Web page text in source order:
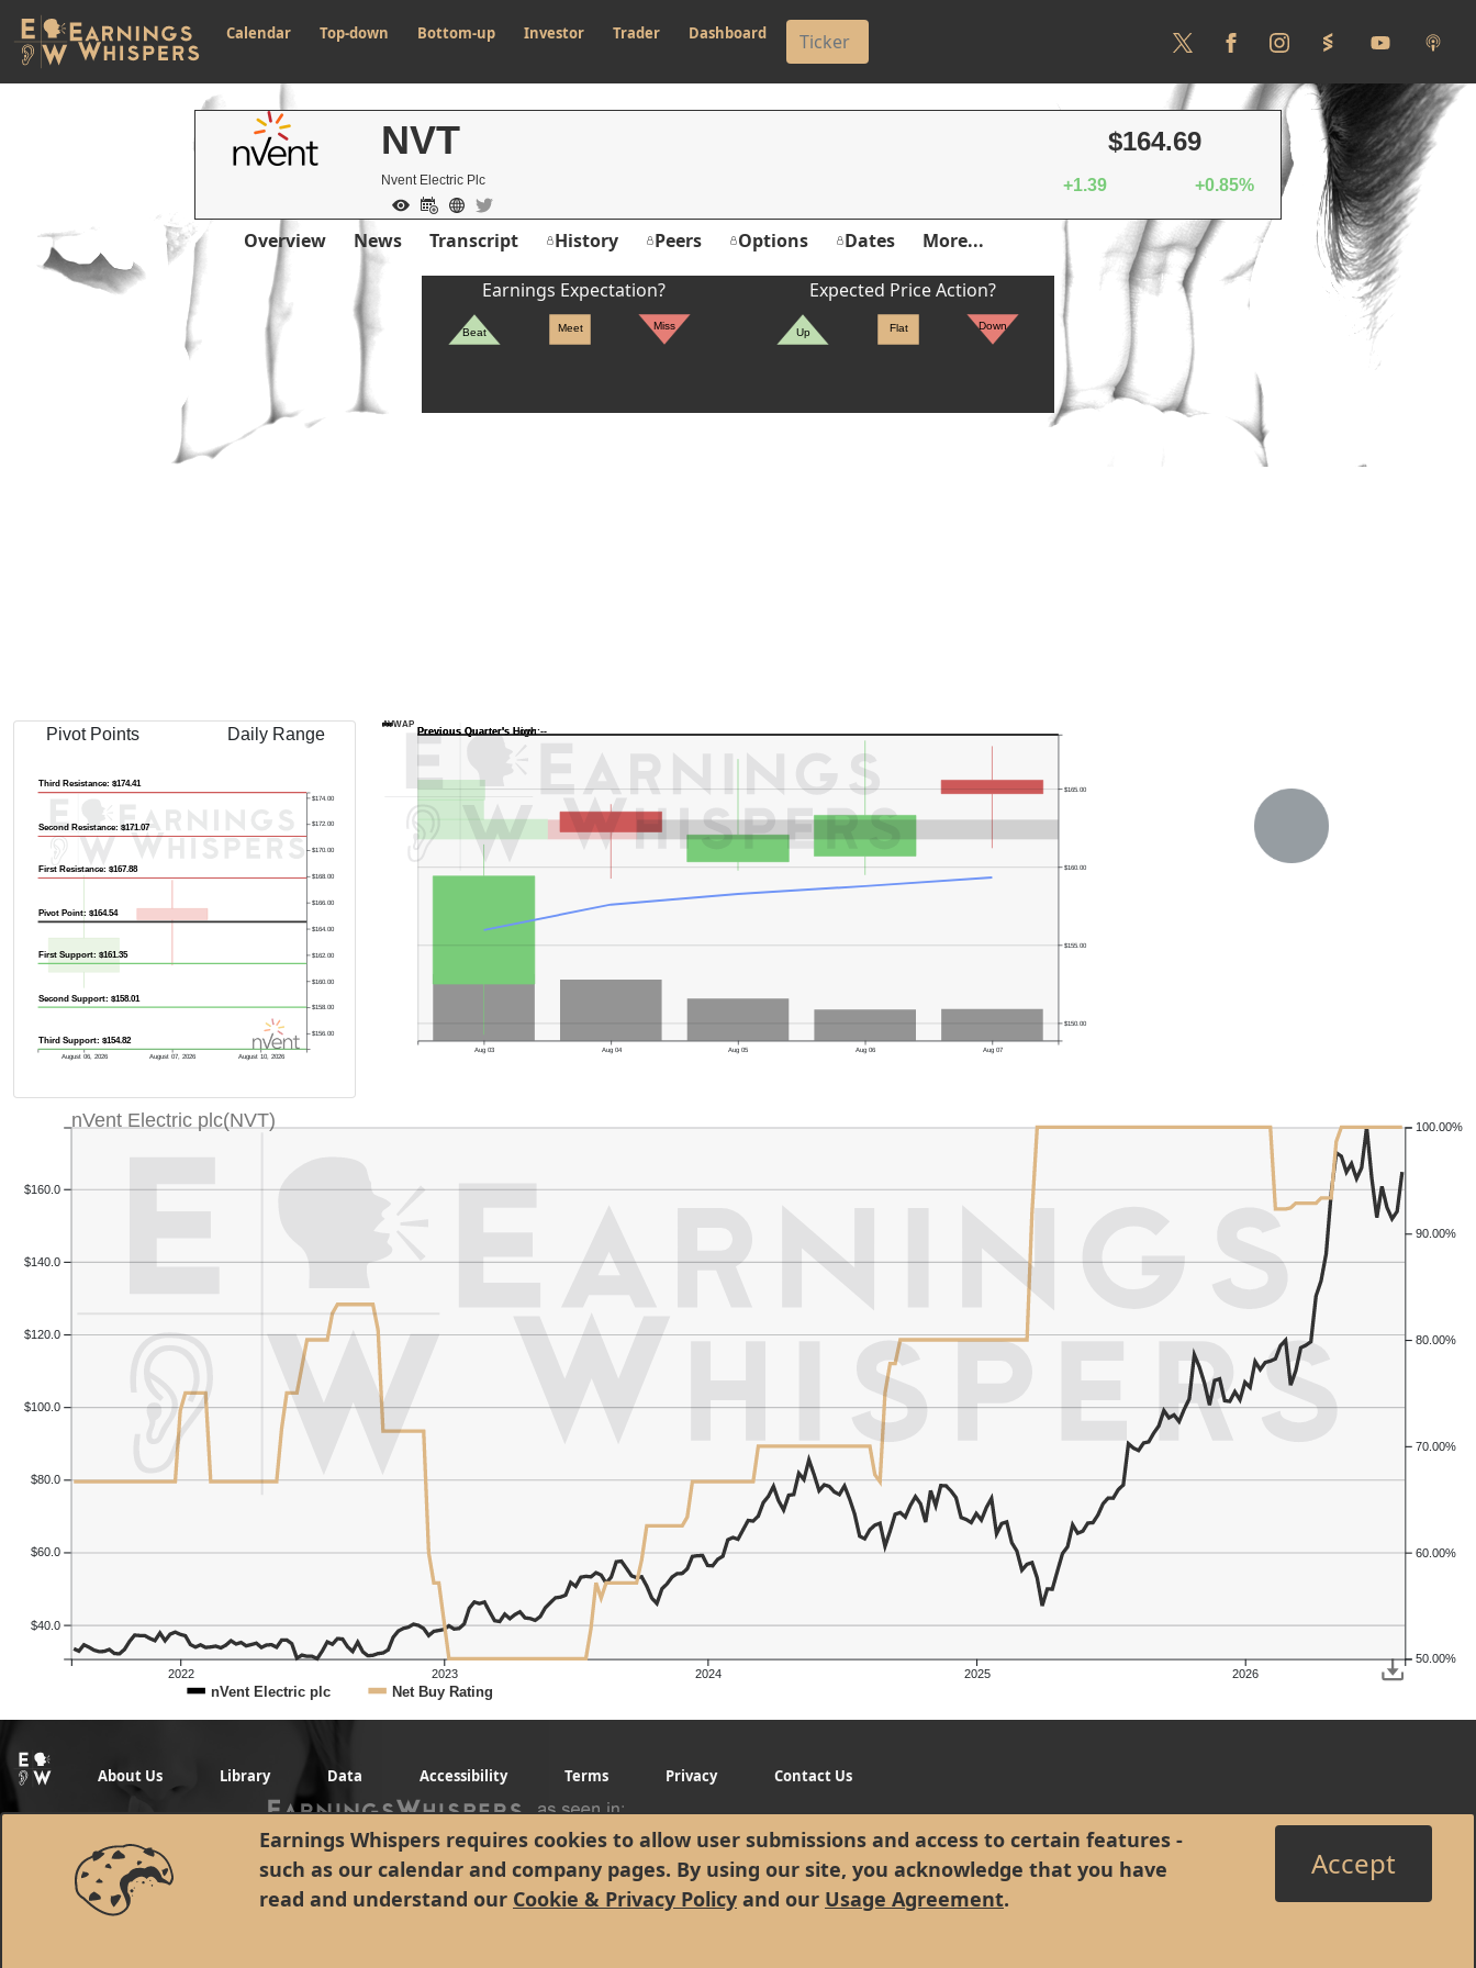
Calendar Top-down Bottom-up Investor Trader Dashboard
Earnings Whispers requires cookies to allow user submissions and access to certain features -
such as our calendar and company pages. By using our site, you acknowledge that you have
read and understand our Cookie & Privacy Policy and our Usage Agreement.
Accept
NVT
Nvent Electric Plc
$164.69
+1.39 +0.85%
Overview News Transcript History Peers Options Dates More...
Earnings Expectation?
Beat Meet Miss
Expected Price Action?
Up Flat Down
Pivot Points Daily Range
August 06, 2026 August 07, 2026 August 10, 2026
$156.00
$158.00
$160.00
$162.00
$164.00
$166.00
$168.00
$170.00
$172.00
$174.00
Pivot Point: $164.54
First Resistance: $167.88
Second Resistance: $171.07
Third Resistance: $174.41
First Support: $161.35
Second Support: $158.01
Third Support: $154.82
Previous Quarter's High: -
Previous Quarter's Low: -
Aug 03 Aug 04 Aug 05 Aug 06 Aug 07
$150.00
$155.00
$160.00
$165.00
AVWAP
2022 2023 2024 2025 2026
$40.0
$60.0
$80.0
$100.0
$120.0
$140.0
$160.0
50.00%
60.00%
70.00%
80.00%
90.00%
100.00%
nVent Electric plc(NVT)
nVent Electric plc Net Buy Rating
About Us Library Data Accessibility Terms Privacy Contact Us